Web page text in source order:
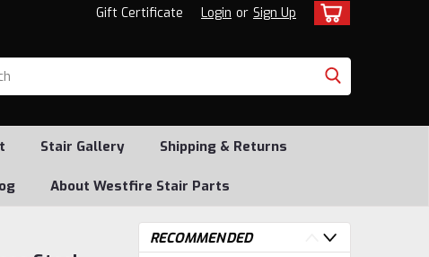
Gift Certificate Login or Sign Up
Stair Gallery Shipping & Returns
About Westfire Stair Parts
RECOMMENDED